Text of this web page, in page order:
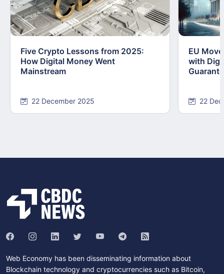
Five Crypto Lessons from 2025:
How Digital Money Went
Mainstream
22 December 2025
EU
with
22
Web Economy has been disseminating information about
Blockchain technology and cryptocurrencies such as Bitcoin,